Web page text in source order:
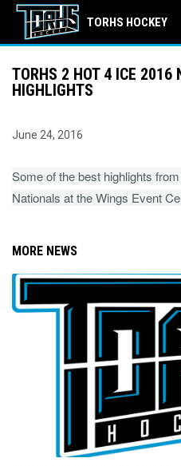
TORHS HOCKEY
TORHS 2 HOT 4 ICE 2016
HIGHLIGHTS
June 24, 2016
Some of the best highlights
Nationals at the Wings Event
MORE NEWS